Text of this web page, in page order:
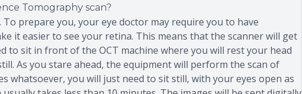
Tomography scan?
To prepare you, your eye doctor may require you to have
it easier to see your retina. This means that the scanner will get
to sit in front of the OCT machine where you will rest your head
As you stare ahead, the equipment will perform the scan of
whatsoever, you will just need to sit still, with your eyes open as